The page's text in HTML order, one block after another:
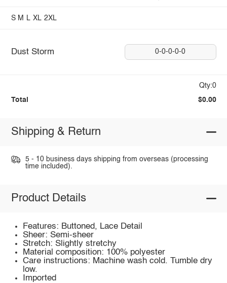
S M L XL 2XL
Dust Storm 0-0-0-0-0
Qty:0
Total $0.00
Shipping & Return
5 - 10 business days shipping from overseas (processing
time included).
Product Details
Features: Buttoned, Lace Detail
Sheer: Semi-sheer
Stretch: Slightly stretchy
Material composition: 100% polyester
Care instructions: Machine wash cold. Tumble dry
low.
Imported